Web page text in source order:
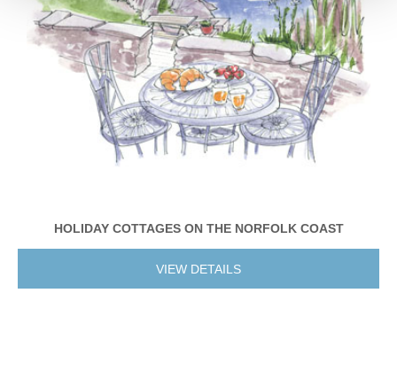
HOLIDAY COTTAGES ON THE NORFOLK COAST
VIEW DETAILS